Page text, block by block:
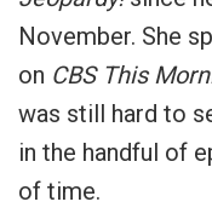
November. She
on CBS This
was still hard to
in the handful of
of time.